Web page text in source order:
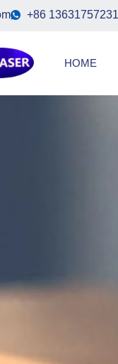
+86 13631757231
HOME